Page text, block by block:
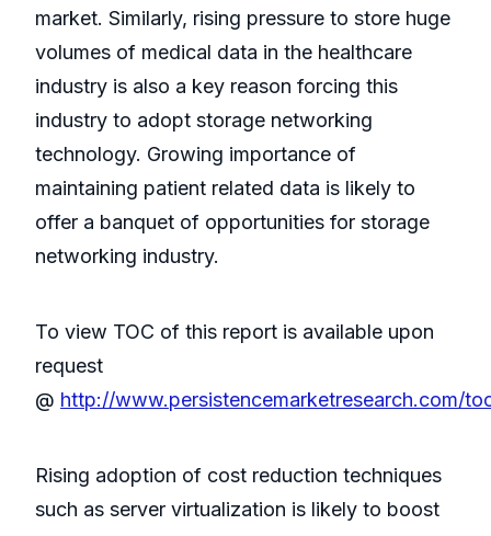
market. Similarly, rising pressure to store huge
volumes of medical data in the healthcare
industry is also a key reason forcing this
industry to adopt storage networking
technology. Growing importance of
maintaining patient related data is likely to
offer a banquet of opportunities for storage
networking industry.
To view TOC of this report is available upon
request
@ http://www.persistencemarketresearch.com/
Rising adoption of cost reduction techniques
such as server virtualization is likely to boost